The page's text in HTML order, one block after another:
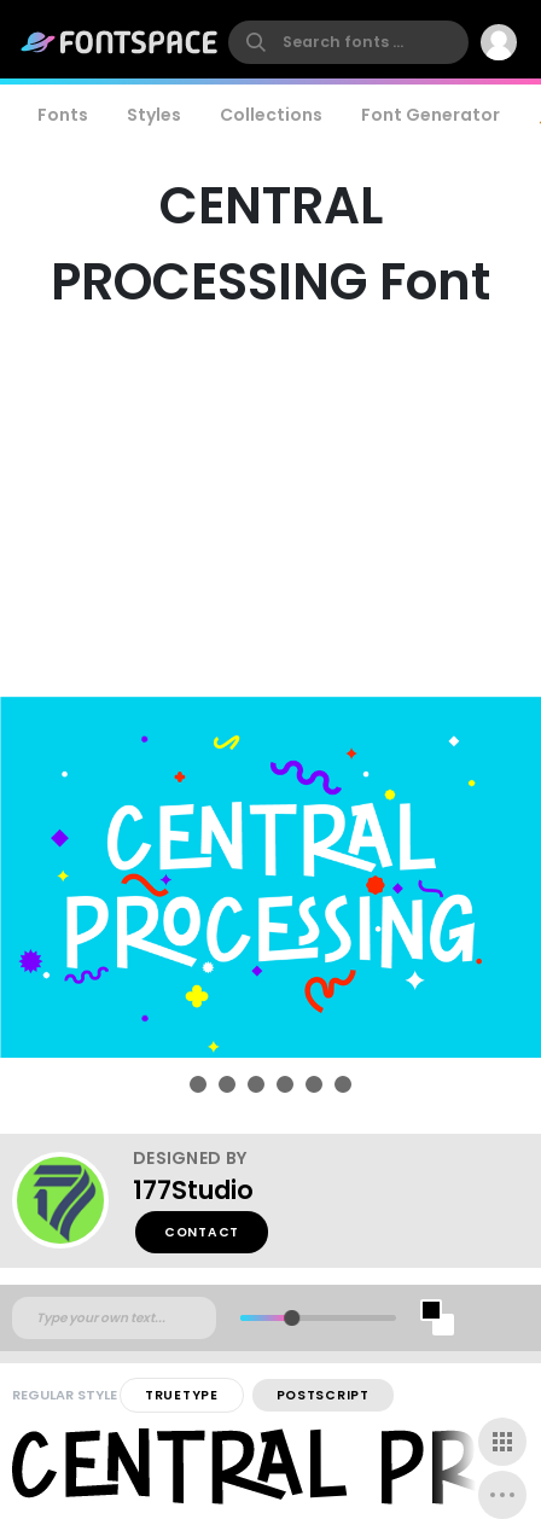
Fonts Styles Collections Font Generator
CENTRAL
PROCESSING Font
DESIGNED BY
177Studio
CONTACT
REGULAR STYLE TRUETYPE POSTSCRIPT